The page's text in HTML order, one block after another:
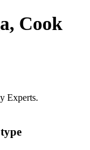
Cook
Experts.